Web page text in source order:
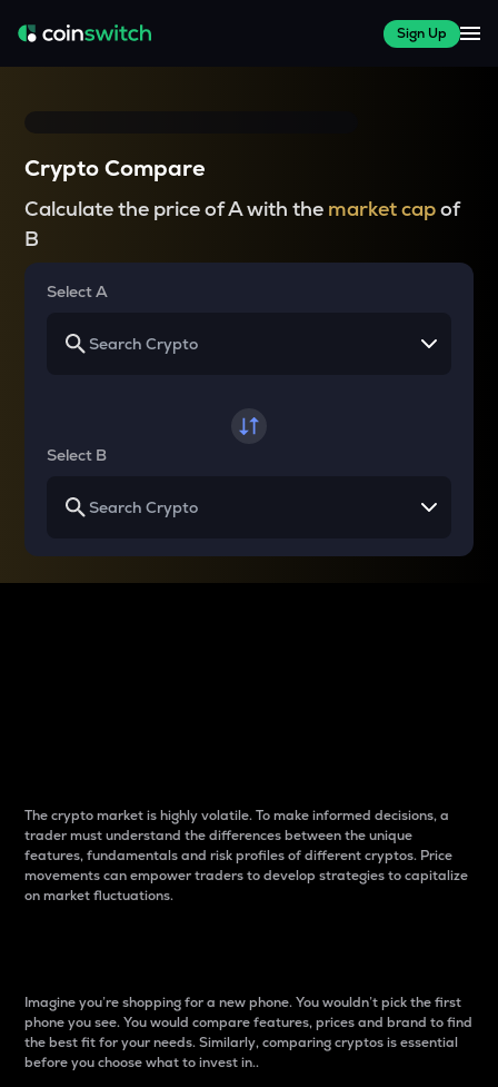
Sign Up
Crypto Compare
Calculate the price of A with the market capof
B
Select A
Select B
The crypto market is highly volatile. To make informed decisions, a
trader must understand the differences between the unique
features, fundamentals and risk profiles of different cryptos. Price
movements can empower traders to develop strategies to capitalize
on market fluctuations.
Imagine you’re shopping for a new phone. You wouldn’t pick the first
phone you see. You would compare features, prices and brand to find
the best fit for your needs. Similarly, comparing cryptos is essential
before you choose what to invest in..